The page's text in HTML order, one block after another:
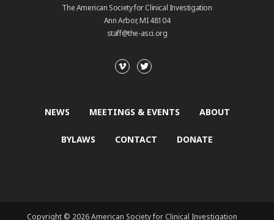
The American Society for Clinical Investigation
Ann Arbor, MI 48104
staff@the-asci.org
NEWS MEETINGS & EVENTS ABOUT
BYLAWS CONTACT DONATE
Copyright © 2026 American Society for Clinical Investigation